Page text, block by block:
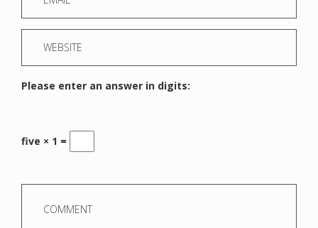
Please enter an answer in digits:
five × 1 =